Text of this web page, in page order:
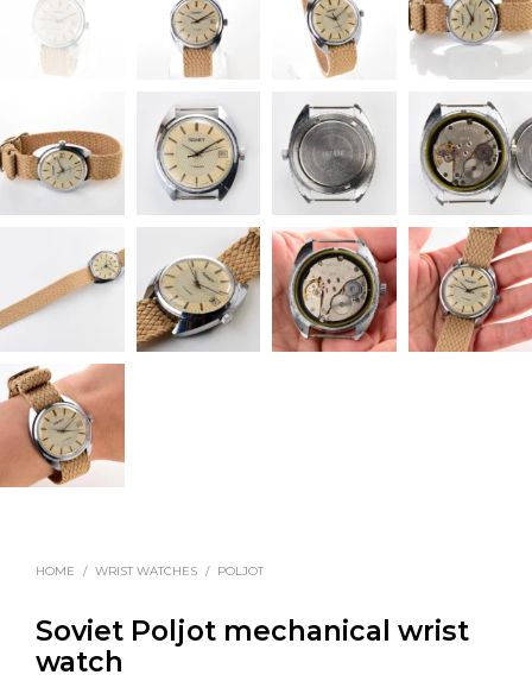
HOME / WRIST WATCHES / POLJOT
Soviet Poljot mechanical wrist
watch